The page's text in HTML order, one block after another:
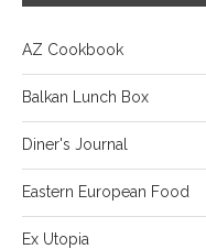
AZ Cookbook
Balkan Lunch Box
Diner's Journal
Eastern European Food
Ex Utopia